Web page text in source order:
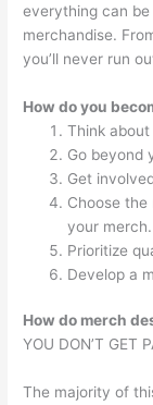
everything can
merchandise.
you’ll never run
How do you
Think
Go beyond
Get
Choose
your merch.
Prioritize
Develop a
How do merch
YOU DON’T GET
The majority of